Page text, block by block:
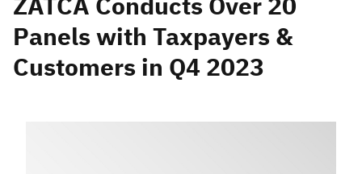
Search Search AI
Customs VAT
Tax Declaration
Panels with Taxpayers &
Customers in Q4 2023